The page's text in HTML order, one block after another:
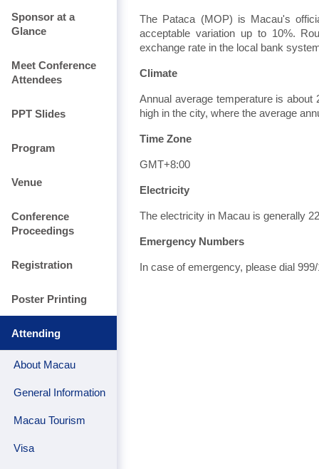
Sponsor at a
Glance
Meet Conference
Attendees
PPT Slides
Program
Venue
Conference
Proceedings
Registration
Poster Printing
Attending
About Macau
General Information
Macau Tourism
Visa
The Pataca (MOP) is Macau's
acceptable variation up to 10%.
exchange rate in the local bank
Climate
Annual average temperature is about
high in the city, where the average
Time Zone
GMT+8:00
Electricity
The electricity in Macau is generally
Emergency Numbers
In case of emergency, please dial